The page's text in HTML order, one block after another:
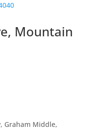
Mountain
Graham Middle,